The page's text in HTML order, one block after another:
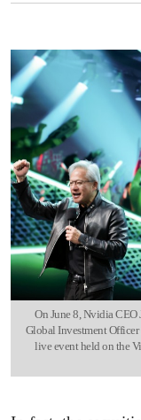
On June 8, Nvidia CEO
Global Investment
live event held on the